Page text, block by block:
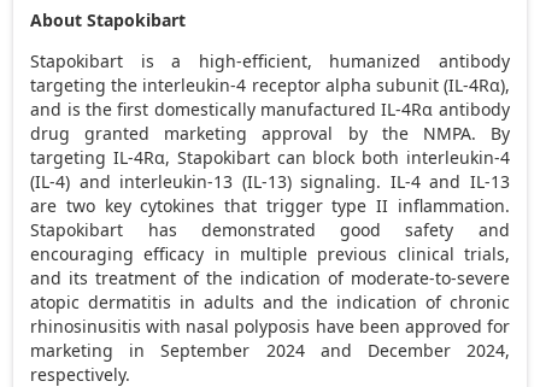
About Stapokibart
Stapokibart is a high-efficient, humanized antibody
targeting the interleukin-4 receptor alpha subunit (IL-4Rα),
and is the first domestically manufactured IL-4Rα antibody
drug granted marketing approval by the NMPA. By
targeting IL-4Rα, Stapokibart can block both interleukin-4
(IL-4) and interleukin-13 (IL-13) signaling. IL-4 and IL-13
are two key cytokines that trigger type II inflammation.
Stapokibart has demonstrated good safety and
encouraging efficacy in multiple previous clinical trials,
and its treatment of the indication of moderate-to-severe
atopic dermatitis in adults and the indication of chronic
rhinosinusitis with nasal polyposis have been approved for
marketing inSeptember 2024and December 2024,
respectively.